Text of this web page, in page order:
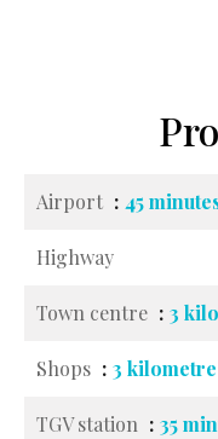
Airport 45
Highway
Town centre 3
Shops 3 kilometre
TGV station 35